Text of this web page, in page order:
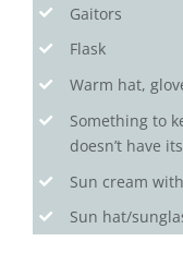
Gaitors
Flask
Warm hat,
Something to
doesn’t have
Sun cream
Sun hat/